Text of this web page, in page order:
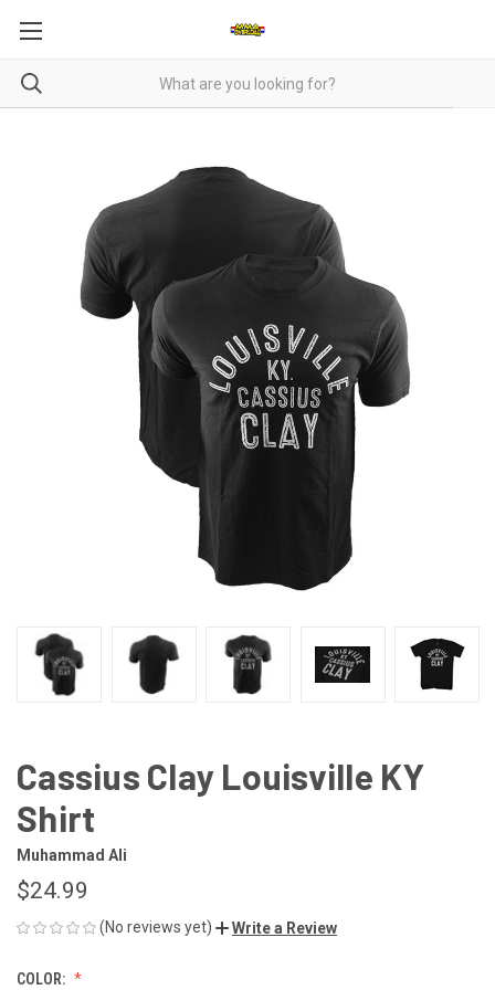
Cassius Clay Louisville KY
Shirt
Muhammad Ali
$24.99
(No reviews yet) Write a Review
COLOR: